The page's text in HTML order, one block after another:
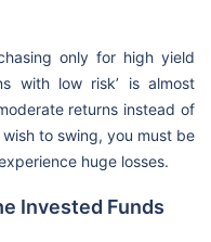
only for high yield
with low risk’ is almost
returns instead of
to swing, you must be
huge losses.
Invested Funds